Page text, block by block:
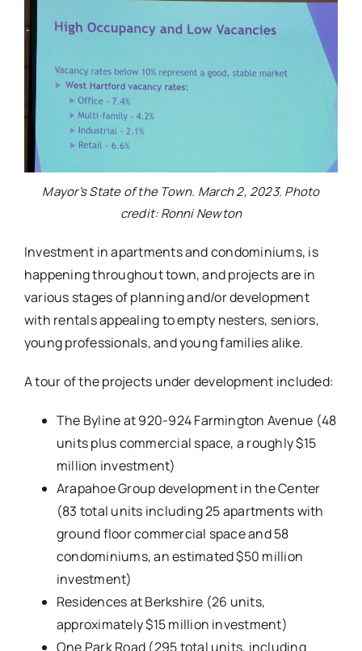
Mayor’s State of the Town. March 2, 2023. Photo
credit: Ronni Newton
Investment in apartments and condominiums, is
happening throughout town, and projects are in
various stages of planning and/or development
with rentals appealing to empty nesters, seniors,
young professionals, and young families alike.
A tour of the projects under development included:
The Byline at 920-924 Farmington Avenue (48
units plus commercial space, a roughly $15
million investment)
Arapahoe Group development in the Center
(83 total units including 25 apartments with
ground floor commercial space and 58
condominiums, an estimated $50 million
investment)
Residences at Berkshire (26 units,
approximately $15 million investment)
One Park Road (295 total units, including